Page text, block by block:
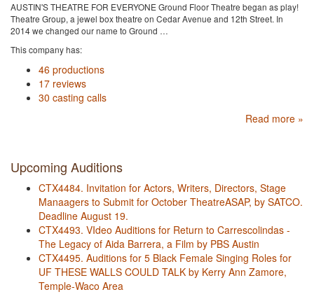
AUSTIN'S THEATRE FOR EVERYONE Ground Floor Theatre began as play!
Theatre Group, a jewel box theatre on Cedar Avenue and 12th Street. In
2014 we changed our name to Ground …
This company has:
46 productions
17 reviews
30 casting calls
Read more »
Upcoming Auditions
CTX4484. Invitation for Actors, Writers, Directors, Stage
Manaagers to Submit for October TheatreASAP, by SATCO.
Deadline August 19.
CTX4493. VIdeo Auditions for Return to Carrescolindas -
The Legacy of Aida Barrera, a Film by PBS Austin
CTX4495. Auditions for 5 Black Female Singing Roles for
UF THESE WALLS COULD TALK by Kerry Ann Zamore,
Temple-Waco Area